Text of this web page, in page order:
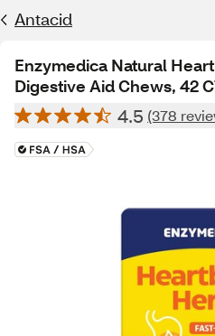
Antacid
Enzymedica Natural
Digestive Aid Chews, 42
4.5 (378